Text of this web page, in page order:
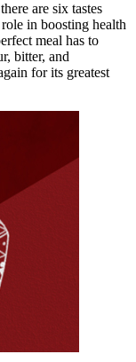
are six tastes
in boosting health
meal has to
bitter, and
for its greatest